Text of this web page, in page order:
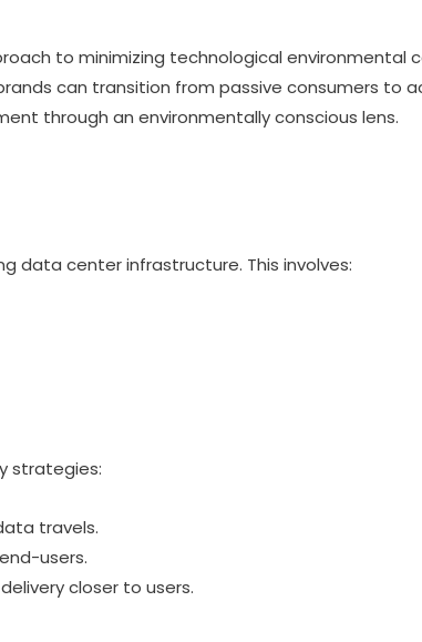
to minimizing technological environmental
can transition from passive consumers to
through an environmentally conscious lens.
data center infrastructure. This involves:
strategies:
travels.
users.
closer to users.